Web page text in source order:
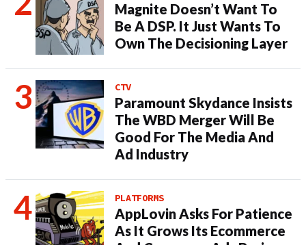
Magnite Doesn’t Want To
Be A DSP. It Just Wants To
Own The Decisioning Layer
CTV
Paramount Skydance Insists
The WBD Merger Will Be
Good For The Media And
Ad Industry
PLATFORMS
AppLovin Asks For Patience
As It Grows Its Ecommerce